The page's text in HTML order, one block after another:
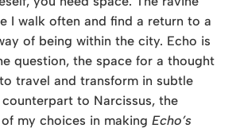
I walk often and find a return to a
of being within the city. Echo is
question, the space for a thought
travel and transform in subtle
counterpart to Narcissus, the
my choices in making Echo’s